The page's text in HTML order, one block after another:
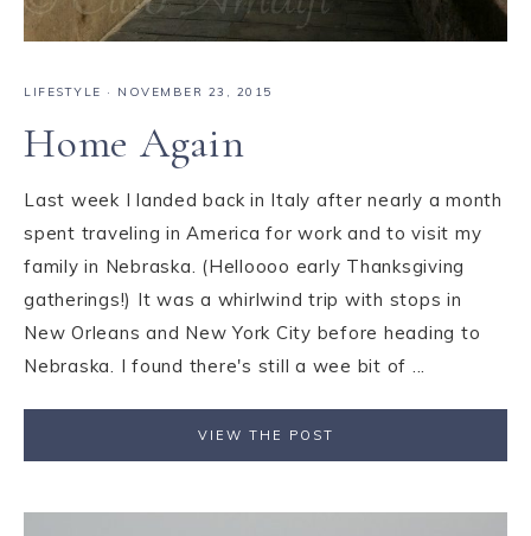
LIFESTYLE · NOVEMBER 23, 2015
Home Again
Last week I landed back in Italy after nearly a month
spent traveling in America for work and to visit my
family in Nebraska. (Helloooo early Thanksgiving
gatherings!) It was a whirlwind trip with stops in
New Orleans and New York City before heading to
Nebraska. I found there's still a wee bit of ...
VIEW THE POST